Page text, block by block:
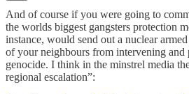
And of course if you were going to
the worlds biggest gangsters protection
instance, would send out a nuclear
of your neighbours from intervening
genocide. I think in the minstrel media
regional escalation”: